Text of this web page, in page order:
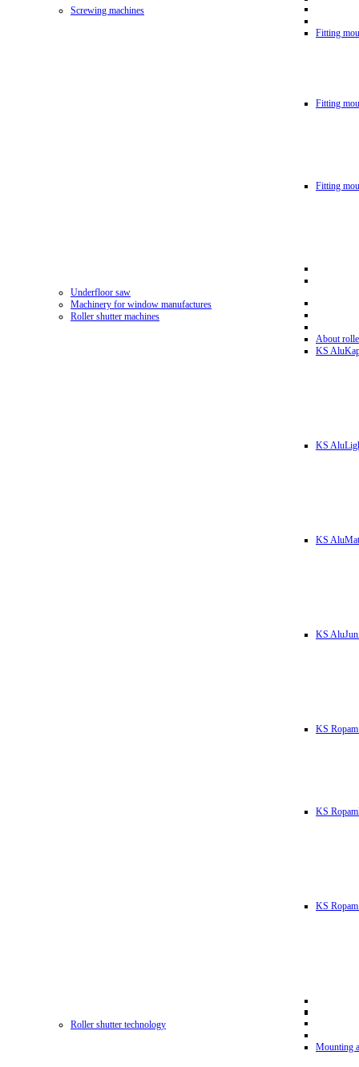
Screwing machines
Fitting
Fitting
Fitting
Underfloor saw
Machinery for window manufactures
Roller shutter machines
About
KS
KS
KS AluMat
KS
KS
KS
KS
Roller shutter technology
Mounting